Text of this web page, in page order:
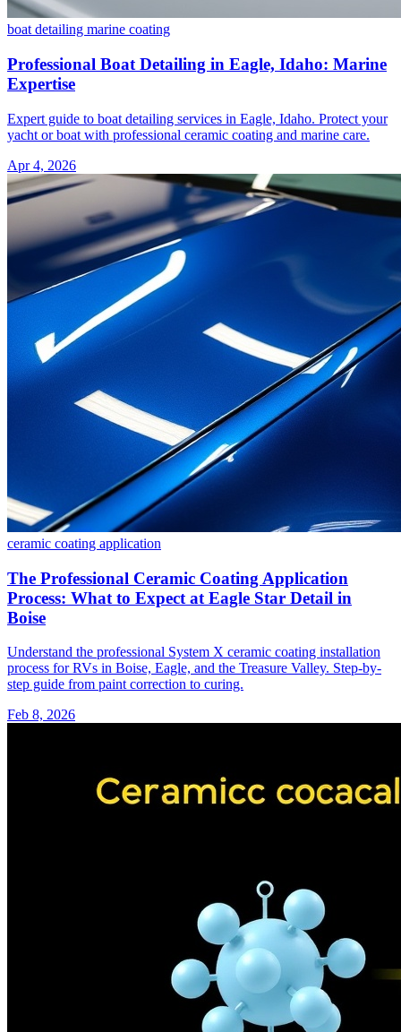
boat detailing marine coating
Professional Boat Detailing in Eagle, Idaho: Marine
Expertise
Expert guide to boat detailing services in Eagle, Idaho. Protect your
yacht or boat with professional ceramic coating and marine care.
Apr 4, 2026
ceramic coating application
The Professional Ceramic Coating Application
Process: What to Expect at Eagle Star Detail in
Boise
Understand the professional System X ceramic coating installation
process for RVs in Boise, Eagle, and the Treasure Valley. Step-by-
step guide from paint correction to curing.
Feb 8, 2026